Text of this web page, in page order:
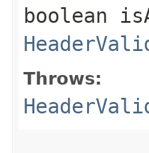
boolean
Throws: